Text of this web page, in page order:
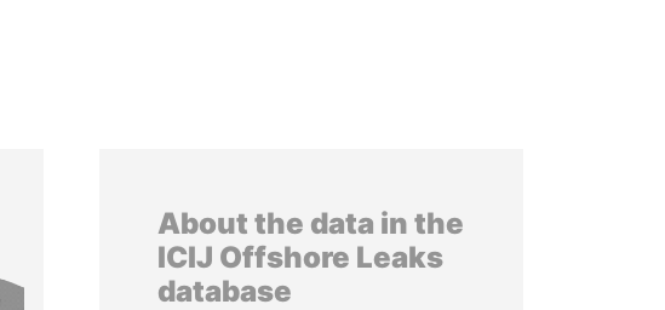
About the data in the
ICIJ Offshore Leaks
database